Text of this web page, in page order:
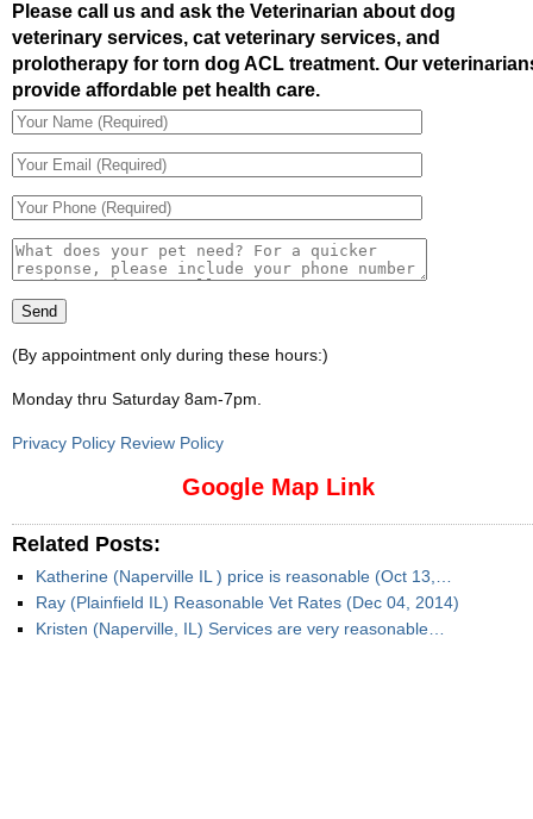
Please call us and ask the Veterinarian about dog
veterinary services, cat veterinary services, and
prolotherapy for torn dog ACL treatment. Our
provide affordable pet health care.
(By appointment only during these hours:)
Monday thru Saturday 8am-7pm
Privacy Policy Review Policy
Google Map Link
Related Posts:
Katherine (Naperville IL ) price is reasonable (Oct 13,…
Ray (Plainfield IL) Reasonable Vet Rates (Dec 04, 2014)
Kristen (Naperville, IL) Services are very reasonable…